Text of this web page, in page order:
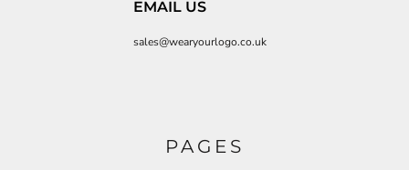
EMAIL US
sales@wearyourlogo.co.uk
PAGES